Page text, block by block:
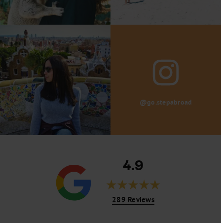
@go.stepabroad
4.9
289 Reviews